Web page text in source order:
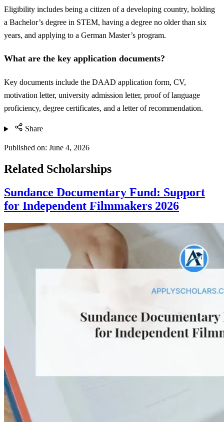
Eligibility includes being a citizen of a developing country, holding
a Bachelor’s degree in STEM, having a degree no older than six
years, and applying to a German Master’s program.
What are the key application documents?
Key documents include the DAAD application form, CV,
motivation letter, university admission letter, proof of language
proficiency, degree certificates, and a letter of recommendation.
Share
Published on: June 4, 2026
Related Scholarships
Sundance Documentary Fund: Support
for Independent Filmmakers 2026